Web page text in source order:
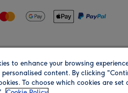
to enhance your browsing
content. By clicking
To choose which cookies are set